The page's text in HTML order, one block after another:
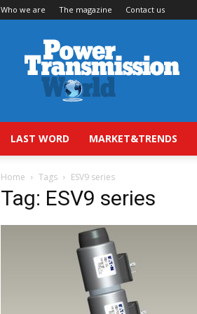
Who we are The magazine Contact us
Power
Transmission
World
LAST WORD MARKET&TRENDS
Home Tags ESV9 series
Tag: ESV9 series